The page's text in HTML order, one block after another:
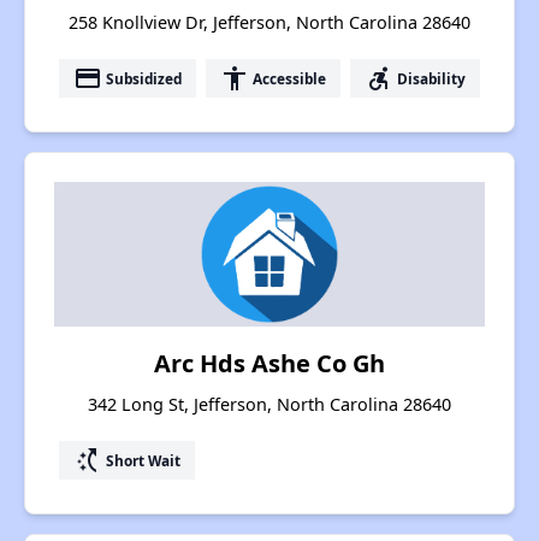
258 Knollview Dr, Jefferson, North Carolina 28640
payment Subsidized accessibility Accessible accessible_forward Disability
Arc Hds Ashe Co Gh
342 Long St, Jefferson, North Carolina 28640
switch_access_shortcut Short Wait